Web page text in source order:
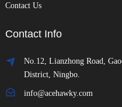
Contact Us
Contact Info
No.12, Lianzhong Road,
District, Ningbo.
info@acehawky.com